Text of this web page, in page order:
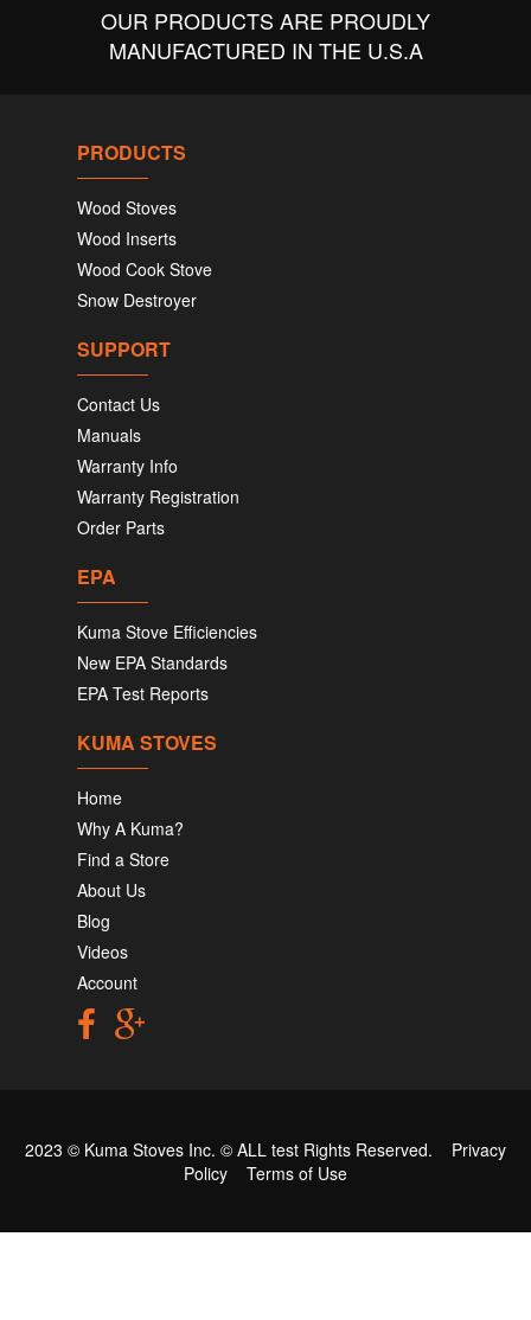
OUR PRODUCTS ARE PROUDLY
MANUFACTURED IN THE U.S.A
PRODUCTS
Wood Stoves
Wood Inserts
Wood Cook Stove
Snow Destroyer
SUPPORT
Contact Us
Manuals
Warranty Info
Warranty Registration
Order Parts
EPA
Kuma Stove Efficiencies
New EPA Standards
EPA Test Reports
KUMA STOVES
Home
Why A Kuma?
Find a Store
About Us
Blog
Videos
Account
2023 © Kuma Stoves Inc. © ALL test Rights Reserved. Privacy
Policy
Terms of Use